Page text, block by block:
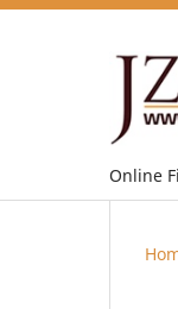
Online